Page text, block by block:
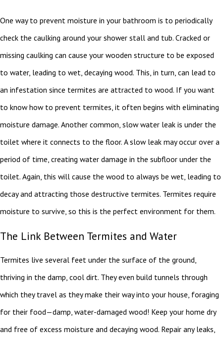
One way to prevent moisture in your bathroom is to periodically
check the caulking around your shower stall and tub. Cracked or
missing caulking can cause your wooden structure to be exposed
to water, leading to wet, decaying wood. This, in turn, can lead to
an infestation since termites are attracted to wood. If you want
to know how to prevent termites, it often begins with eliminating
moisture damage. Another common, slow water leak is under the
toilet where it connects to the floor. A slow leak may occur over a
period of time, creating water damage in the subfloor under the
toilet. Again, this will cause the wood to always be wet, leading to
decay and attracting those destructive termites. Termites require
moisture to survive, so this is the perfect environment for them.
The Link Between Termites and Water
Termites live several feet under the surface of the ground,
thriving in the damp, cool dirt. They even build tunnels through
which they travel as they make their way into your house, foraging
for their food—damp, water-damaged wood! Keep your home dry
and free of excess moisture and decaying wood. Repair any leaks,